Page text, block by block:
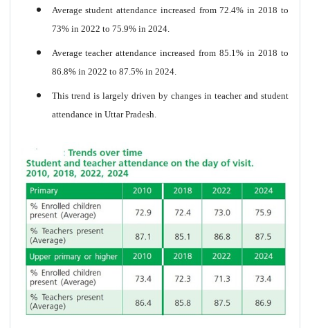
Average student attendance increased from 72.4% in 2018 to
73% in 2022 to 75.9% in 2024.
Average teacher attendance increased from 85.1% in 2018 to
86.8% in 2022 to 87.5% in 2024.
This trend is largely driven by changes in teacher and student
attendance in Uttar Pradesh.